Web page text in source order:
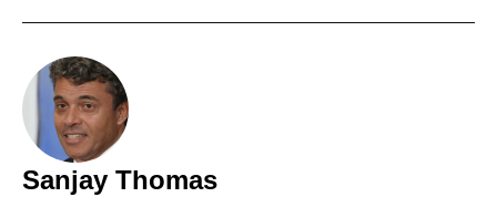
Sanjay Thomas